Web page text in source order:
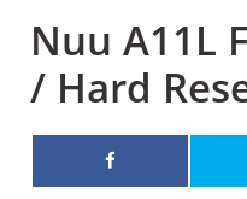
Nuu A11L
/ Hard